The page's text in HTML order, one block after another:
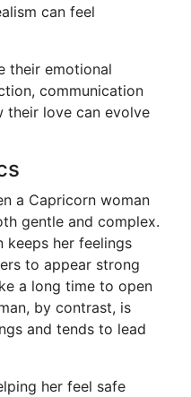
can feel
their emotional
communication
their love can evolve
a Capricorn woman
gentle and complex.
keeps her feelings
to appear strong
a long time to open
by contrast, is
and tends to lead
her feel safe